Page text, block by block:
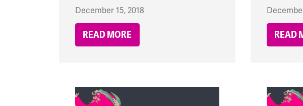
December 15, 2018
READ MORE READ